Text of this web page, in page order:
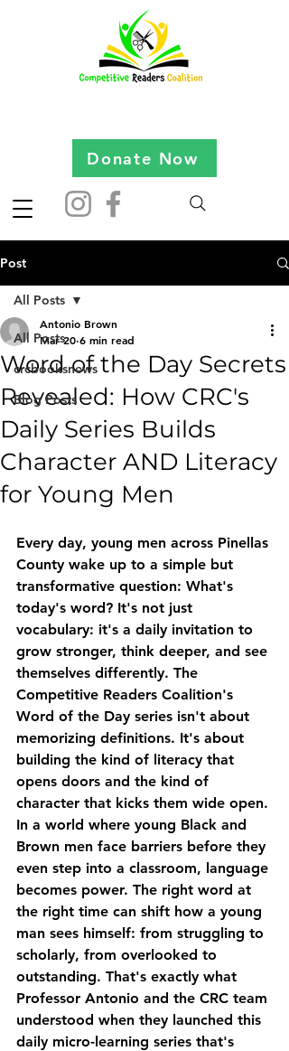
Donate Now
Post
All Posts
crcbooksnews
Blog Posts
All Posts
Word of the Day Secrets
Revealed: How CRC's
Daily Series Builds
Character AND Literacy
for Young Men
Antonio Brown
Mar 20 6 min read
Every day, young men across Pinellas
County wake up to a simple but
transformative question: What's
today's word? It's not just
vocabulary: it's a daily invitation to
grow stronger, think deeper, and see
themselves differently. The
Competitive Readers Coalition's
Word of the Day series isn't about
memorizing definitions. It's about
building the kind of literacy that
opens doors and the kind of
character that kicks them wide open.
In a world where young Black and
Brown men face barriers before they
even step into a classroom, language
becomes power. The right word at
the right time can shift how a young
man sees himself: from struggling to
scholarly, from overlooked to
outstanding. That's exactly what
Professor Antonio and the CRC team
understood when they launched this
daily micro-learning series that's